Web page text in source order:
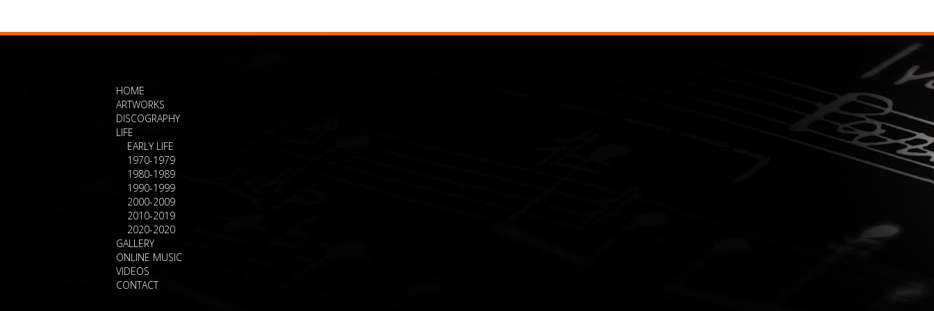
HOME
ARTWORKS
DISCOGRAPHY
LIFE
EARLY LIFE
1970-1979
1980-1989
1990-1999
2000-2009
2010-2019
2020-2020
GALLERY
ONLINE MUSIC
VIDEOS
CONTACT